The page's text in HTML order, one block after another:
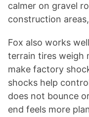
calmer on gravel
construction
Fox also works
terrain tires weigh
make factory
shocks help
does not bounce
end feels more